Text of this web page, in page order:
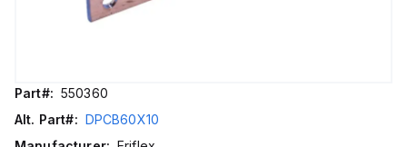
Part#: 550360
Alt. Part#: DPCB60X10